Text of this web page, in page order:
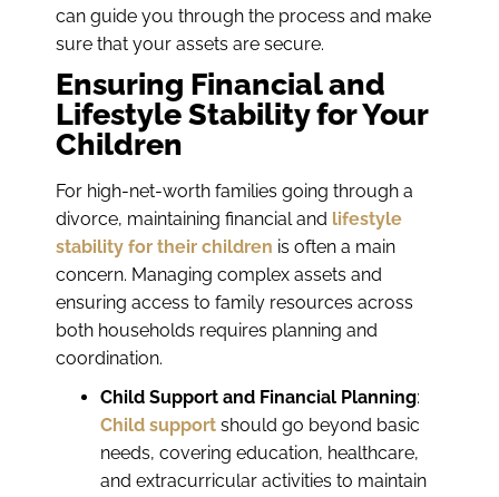
can guide you through the process and make
sure that your assets are secure.
Ensuring Financial and
Lifestyle Stability for Your
Children
For high-net-worth families going through a
divorce, maintaining financial and lifestyle
stability for their children is often a main
concern. Managing complex assets and
ensuring access to family resources across
both households requires planning and
coordination.
Child Support and Financial Planning:
Child support should go beyond basic
needs, covering education, healthcare,
and extracurricular activities to maintain